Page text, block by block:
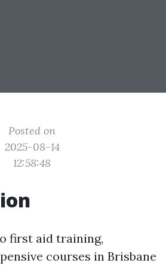
Posted on
2025-08-14
12:58:48
first aid training,
courses in Brisbane